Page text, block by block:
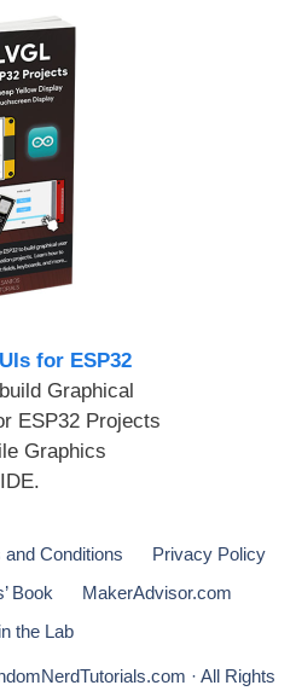
for ESP32
Graphical
ESP32 Projects
Graphics
and Conditions
Privacy Policy
Book
MakerAdvisor.com
the Lab
· All Rights